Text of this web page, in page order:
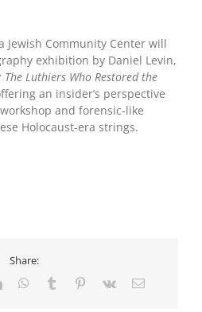
Jewish Community Center will
exhibition by Daniel Levin,
The Luthiers Who Restored the
an insider’s perspective
and forensic-like
Holocaust-era strings.
Share:
LinkedInWhatsApp
Tumblr Pinterest
Vk Email